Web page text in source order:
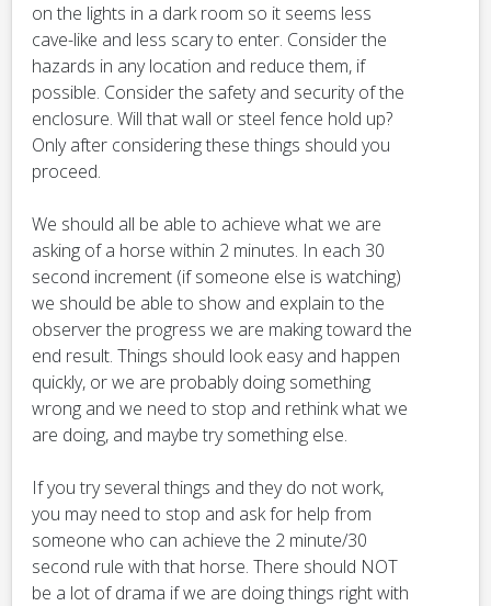
on the lights in a dark room so it seems less
cave-like and less scary to enter. Consider the
hazards in any location and reduce them, if
possible. Consider the safety and security of the
enclosure. Will that wall or steel fence hold up?
Only after considering these things should you
proceed.
We should all be able to achieve what we are
asking of a horse within 2 minutes. In each 30
second increment (if someone else is watching)
we should be able to show and explain to the
observer the progress we are making toward the
end result. Things should look easy and happen
quickly, or we are probably doing something
wrong and we need to stop and rethink what we
are doing, and maybe try something else.
If you try several things and they do not work,
you may need to stop and ask for help from
someone who can achieve the 2 minute/30
second rule with that horse. There should NOT
be a lot of drama if we are doing things right with